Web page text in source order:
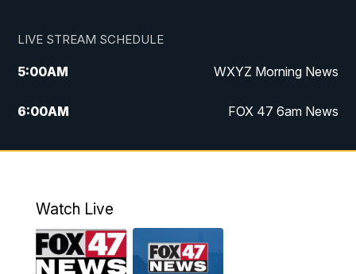
LIVE STREAM SCHEDULE
5:00AM WXYZ Morning News
6:00AM FOX 47 6am News
7:00AM FOX 47 7am News
9:00AM Replay: FOX 47 8am News
12:00PM FOX 47 News 12pm News
Watch Live